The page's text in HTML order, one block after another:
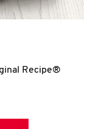
Recipe®